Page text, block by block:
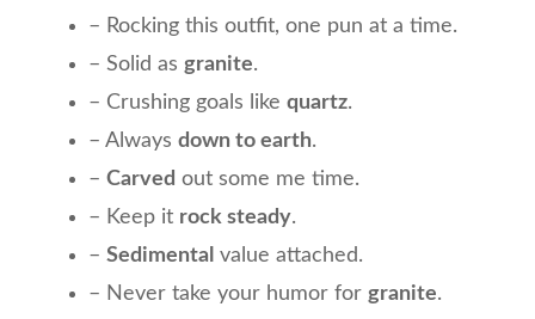
– Rocking this outfit, one pun at a time.
– Solid as granite.
– Crushing goals like quartz.
– Always down to earth.
– Carved out some me time.
– Keep it rock steady.
– Sedimental value attached.
– Never take your humor for granite.